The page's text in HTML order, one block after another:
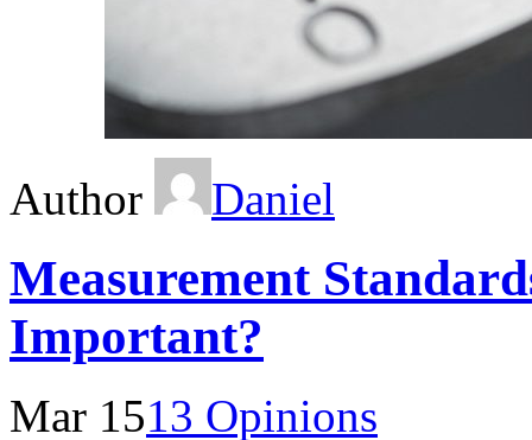
Author Daniel
Measurement
Important?
Mar 1513 Opinions